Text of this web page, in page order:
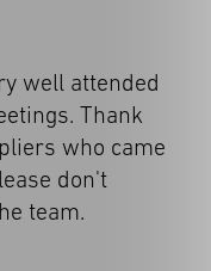
well attended
Thank
who came
don't
team.